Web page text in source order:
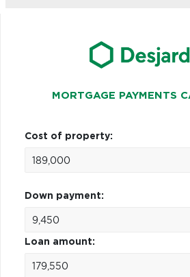
MORTGAGE PAYMENTS
Cost of property:
Down payment:
Loan amount: